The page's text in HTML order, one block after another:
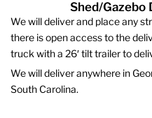
Shed/Gazebo
We will deliver and place any
there is open access to the
truck with a 26′ tilt trailer to
We will deliver anywhere in
South Carolina.